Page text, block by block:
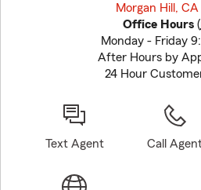
Morgan Hill,
Office Hours (
Monday - Friday
After Hours by
24 Hour
Text Agent Call